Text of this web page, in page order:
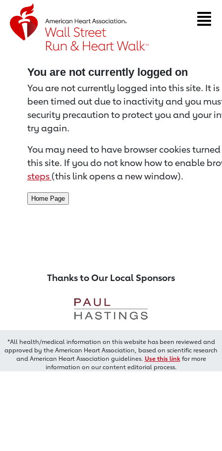
Return to event page
You are not currently logged on
You are not currently logged into this site. It
been timed out due to inactivity and you
security precaution to protect you and your
try again.
You may need to have browser cookies
this site. If you do not know how to enable
steps (this link opens a new window).
Thanks to Our Local Sponsors
*All health/medical information on this website has been reviewed and
approved by the American Heart Association, based on scientific research
and American Heart Association guidelines. Use this linkfor more
information on our content editorial process.